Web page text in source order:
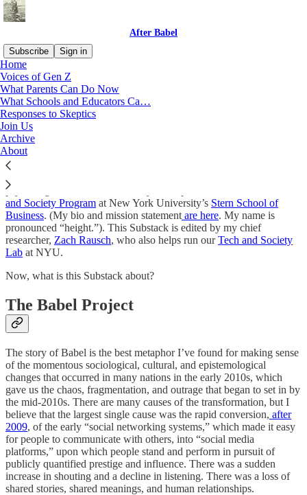
After Babel
Subscribe
Sign in
Home
Voices of Gen Z
What Parents Can Do Now
What Schools and Educators Ca…
Responses to Skeptics
Join Us
Archive
About
About the After Babel
Substack
Welcome to the
psychologist who studies morality and a professor in the
and Society Program at New York University’s Stern School of
Business. (My bio and mission statement are here. My name is
pronounced “height.”). This Substack is edited by my chief
researcher, Zach Rausch, who also helps run ourTech and Society
Lab at NYU.
Now, what is this Substack about?
The Babel Project
The story of Babel is the best metaphor I’ve found for making sense
of the momentous sociological, cultural, and epistemological
changes that occurred in many nations in the early 2010s, which
gave us the chaos, fragmentation, and outrage that began to set in by
the mid-2010s. There are many causes of the transformation, but I
believe that the largest single cause was the rapid conversion, after
2009, of the early “social networking systems,” which made it easy
for people to communicate with others, into “social media
platforms,” upon which people stand and perform in pursuit of
publicly quantified prestige and influence. There was a sudden
increase in shouting and a decline in listening. There was a loss of
shared stories, shared meanings, and human relationships.